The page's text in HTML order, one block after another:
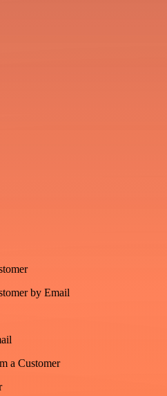
by Email
a Customer